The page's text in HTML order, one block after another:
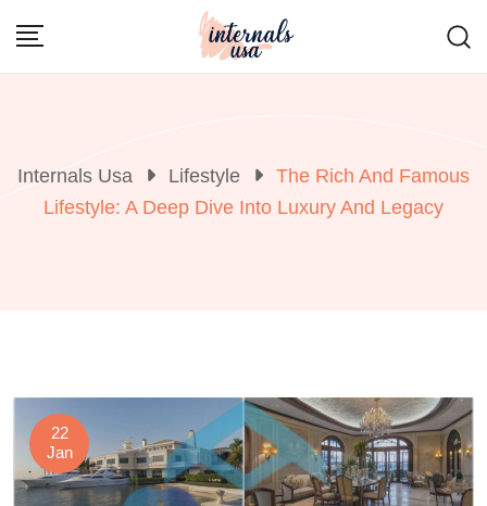
Internals Usa Lifestyle
The Rich And Famous
Lifestyle: A Deep Dive Into Luxury And Legacy
22
Jan